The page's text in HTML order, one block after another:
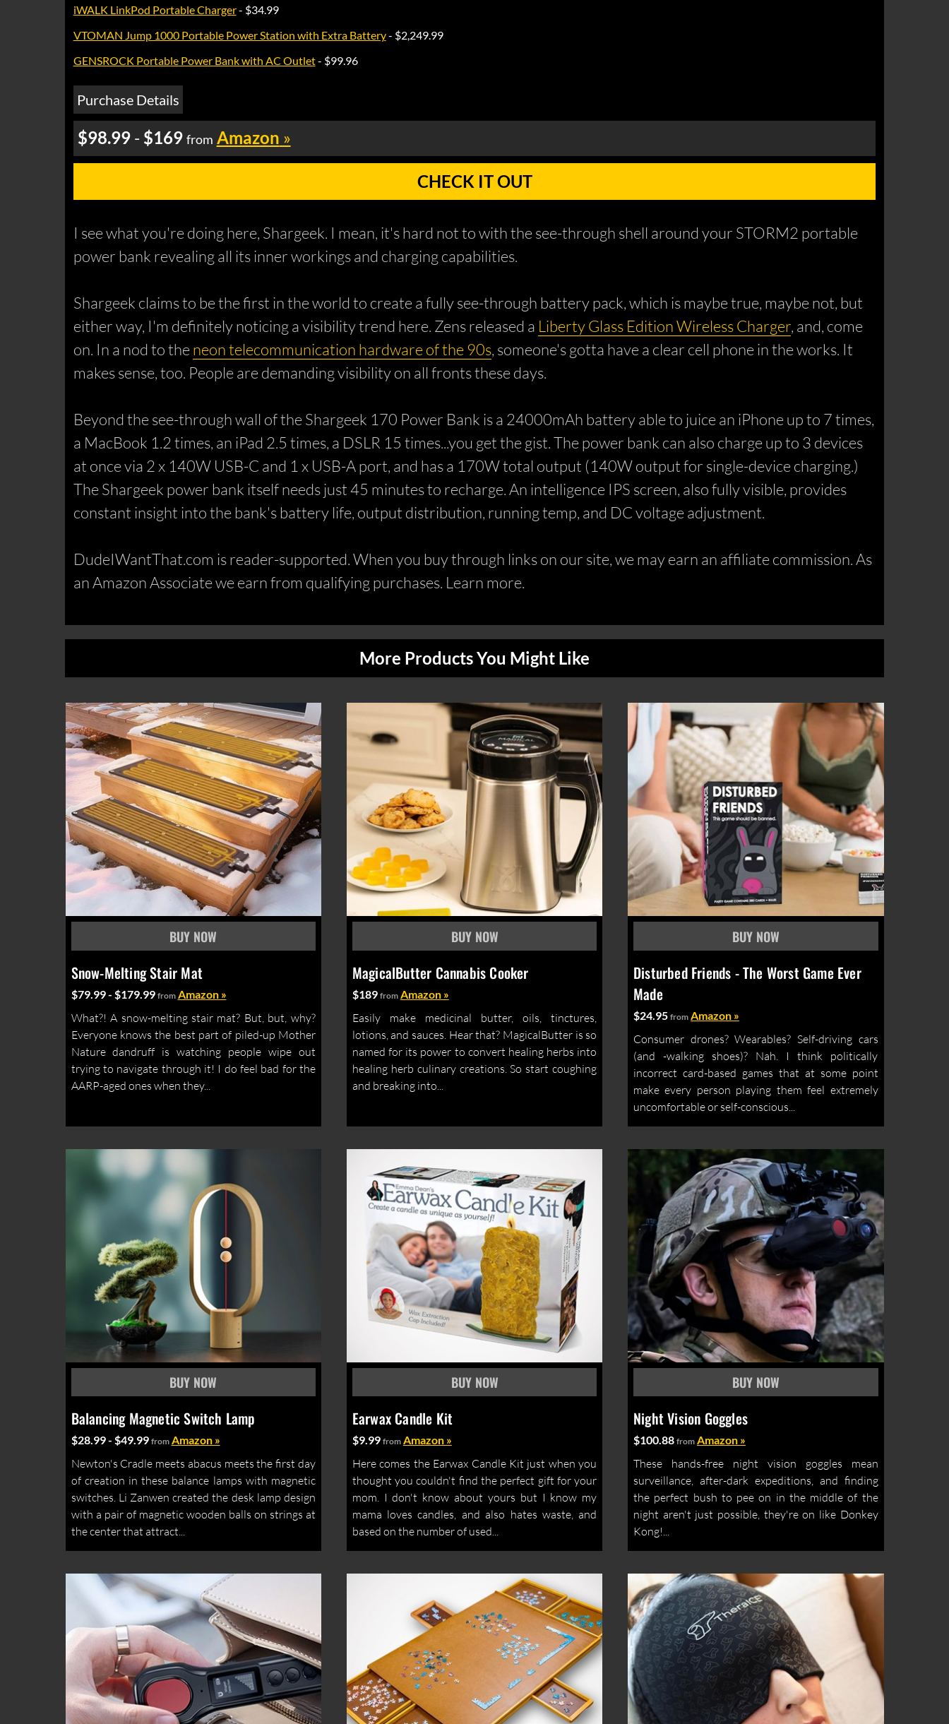
iWALK LinkPod Portable Charger- $34.99
VTOMAN Jump 1000 Portable Power Station with Extra Battery- $2,249.99
GENSROCK Portable Power Bank with AC Outlet- $99.96
Purchase Details
$98.99- $169 from Amazon »
CHECK IT OUT
I see what you're doing here, Shargeek. I mean, it's hard not to with the see-through shell around your STORM2 portable
power bank revealing all its inner workings and charging capabilities.
Shargeek claims to be the first in the world to create a fully see-through battery pack, which is maybe true, maybe not, but
either way, I'm definitely noticing a visibility trend here. Zens released a Liberty Glass Edition Wireless Charger, and, come
on. In a nod to theneon telecommunication hardware of the 90s, someone's gotta have a clear cell phone in the works. It
makes sense, too. People are demanding visibility on all fronts these days.
Beyond the see-through wall of the Shargeek 170 Power Bank is a 24000mAh battery able to juice an iPhone up to 7 times,
a MacBook 1.2 times, an iPad 2.5 times, a DSLR 15 times...you get the gist. The power bank can also charge up to 3 devices
at once via 2 x 140W USB-C and 1 x USB-A port, and has a 170W total output (140W output for single-device charging.)
The Shargeek power bank itself needs just 45 minutes to recharge. An intelligence IPS screen, also fully visible, provides
constant insight into the bank's battery life, output distribution, running temp, and DC voltage adjustment.
DudeIWantThat.com is reader-supported. When you buy through links on our site, we may earn an affiliate commission. As
an Amazon Associate we earn from qualifying purchases. Learn more.
More Products You Might Like
Snow-Melting Stair Mat
$79.99 - $179.99 from Amazon »
What?! A snow-melting stair mat? But, but, why?
Everyone knows the best part of piled-up Mother
Nature dandruff is watching people wipe out
trying to navigate through it! I do feel bad for the
AARP-aged ones when they...
MagicalButter Cannabis Cooker
$189 from Amazon »
Easily make medicinal butter, oils, tinctures,
lotions, and sauces. Hear that? MagicalButter is so
named for its power to convert healing herbs into
healing herb culinary creations. So start coughing
and breaking into...
Disturbed Friends - The Worst Game Ever
Made
$24.95from Amazon »
Consumer drones? Wearables? Self-driving cars
(and -walking shoes)? Nah. I think politically
incorrect card-based games that at some point
make every person playing them feel extremely
uncomfortable or self-conscious...
Balancing Magnetic Switch Lamp
$28.99 - $49.99 from Amazon »
Newton's Cradle meets abacus meets the first day
of creation in these balance lamps with magnetic
switches. Li Zanwen created the desk lamp design
with a pair of magnetic wooden balls on strings at
the center that attract...
Earwax Candle Kit
$9.99 from Amazon »
Here comes the Earwax Candle Kit just when you
thought you couldn't find the perfect gift for your
mom. I don't know about yours but I know my
mama loves candles, and also hates waste, and
based on the number of used...
Night Vision Goggles
$100.88from Amazon »
These hands-free night vision goggles mean
surveillance, after-dark expeditions, and finding
the perfect bush to pee on in the middle of the
night aren't just possible, they're on like Donkey
Kong!...